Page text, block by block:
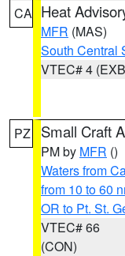
CA Heat
MFR (MAS)
South Central
VTEC# 4
PZ Small Craft
PM by MFR ()
Waters from
from 10 to 60
OR to Pt. St.
VTEC# 66
(CON)